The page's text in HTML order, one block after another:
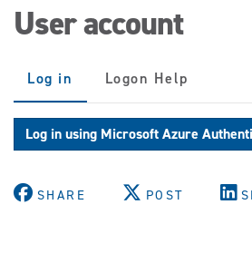
User account
tabs
Log in
(activeLogon Help
Log in using Microsoft Azure
SHARE POST